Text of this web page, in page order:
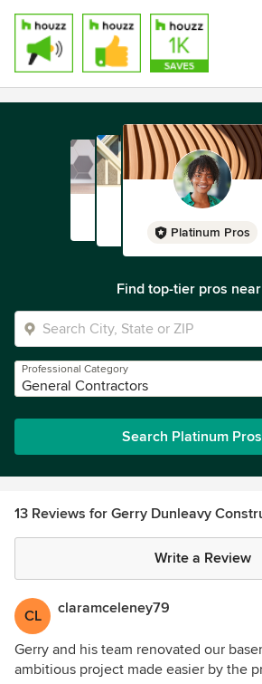
Platinum Pros
Find top-tier pros
Professional Category
General Contractors
Search Platinum Pros
13 Reviews for Gerry Dunleavy
Write a Review
CL claramceleney79
Gerry and his team renovated our
ambitious project made easier by the